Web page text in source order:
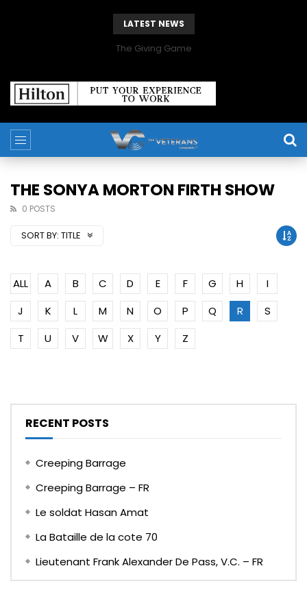
LATEST NEWS
The Giving Game
THE SONYA MORTON FIRTH SHOW
0 POSTS
SORT BY: TITLE
ALL A B C D E F G H
I
J
K L M N O P Q R
S
T
U V W X Y Z
RECENT POSTS
Creeping Barrage
Creeping Barrage – FR
Le soldat Hasan Amat
La Bataille de la cote 70
Lieutenant Frank Alexander De Pass, V.C. – FR